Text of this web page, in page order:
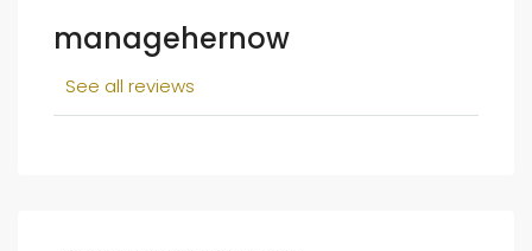
managehernow
See all reviews